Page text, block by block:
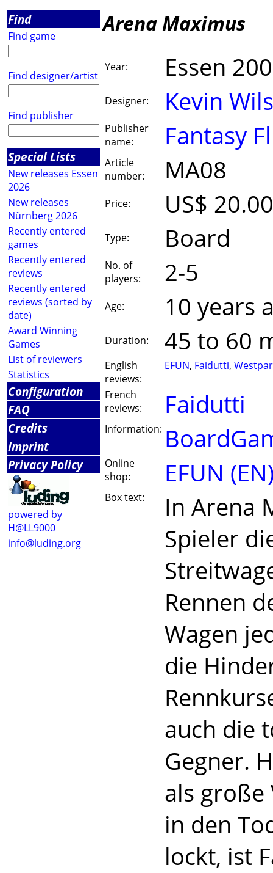
Find
Find game
Find designer/artist
Find publisher
Special Lists
New releases Essen
2026
New releases
Nürnberg 2026
Recently entered
games
Recently entered
reviews
Recently entered
reviews (sorted by
date)
Award Winning
Games
List of reviewers
Statistics
Configuration
FAQ
Credits
Imprint
Privacy Policy
powered by
H@LL9000
info@luding.org
Arena Maximus
Year: Essen
Designer: Kevin
Publisher
name:
Fantasy
Article
number:
MA08
Price: US$ 20.00
Type: Board
No. of
players:
2-5
Age: 10 years
Duration: 45 to 60
English
reviews:
EFUN, Faidutti,
French
reviews:
Faidutti
Information:
Online
shop:
EFUN
Box text:
In Arena
Spieler
Rennen
Wagen
die
auch die
Gegner.
als
in den
lockt, ist